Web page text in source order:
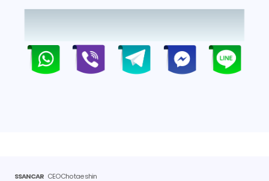
SSANCARCEO Cho tae shin